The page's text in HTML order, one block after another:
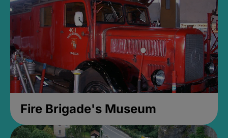
Fire Brigade's Museum